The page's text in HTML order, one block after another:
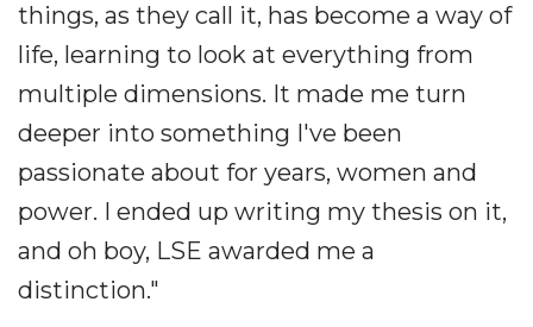
things, as they call it, has become a way of
life, learning to look at everything from
multiple dimensions. It made me turn
deeper into something I've been
passionate about for years, women and
power. I ended up writing my thesis on it,
and oh boy, LSE awarded me a
distinction."